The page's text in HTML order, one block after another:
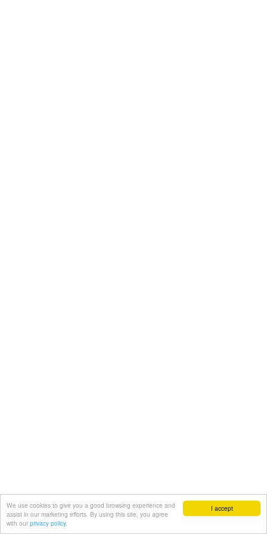
I accept
We use cookies to give you a good browsing experience and
assist in our marketing efforts. By using this site, you agree
with our privacy policy.